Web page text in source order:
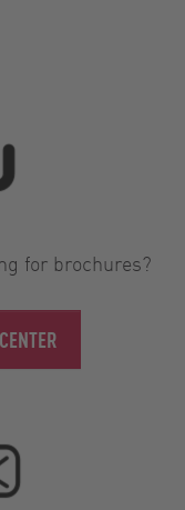
for brochures?